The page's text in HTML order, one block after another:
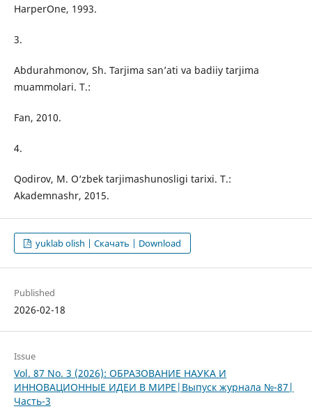
HarperOne, 1993.
3.
Abdurahmonov, Sh. Tarjima san’ati va badiiy tarjima
muammolari. T.:
Fan, 2010.
4.
Qodirov, M. O‘zbek tarjimashunosligi tarixi. T.:
Akademnashr, 2015.
yuklab olish | Скачать | Download
Published
2026-02-18
Issue
Vol. 87 No. 3 (2026): ОБРАЗОВАНИЕ НАУКА И
ИННОВАЦИОННЫЕ ИДЕИ В МИРЕ|Выпуск журнала №-87|
Часть-3